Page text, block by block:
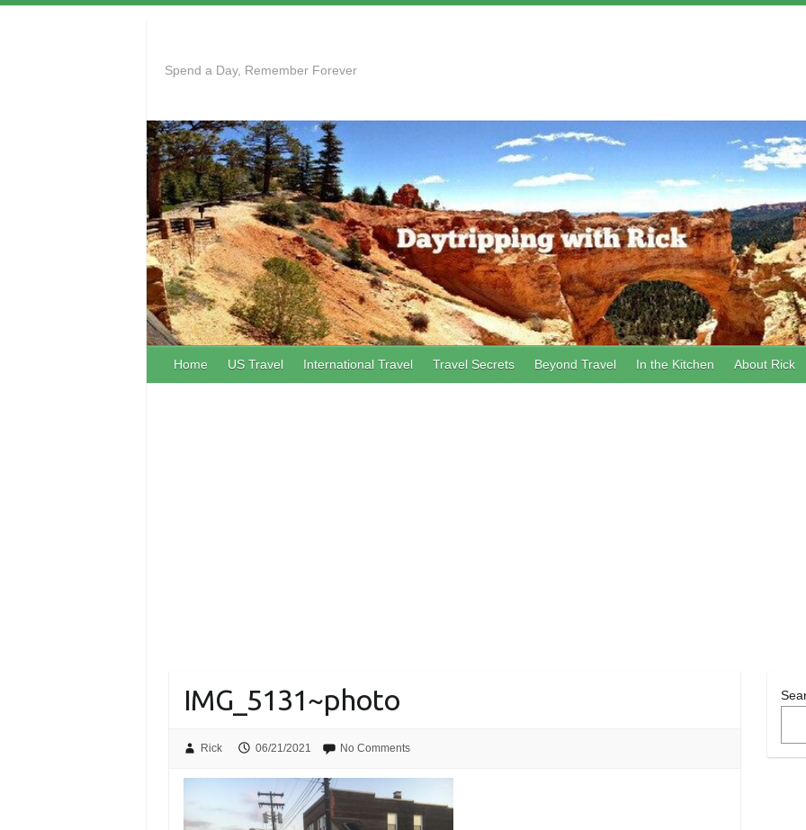
Spend a Day, Remember Forever
Home US Travel International Travel Travel Secrets Beyond Travel In the Kitchen About Rick
IMG_5131~photo
Rick 06/21/2021 No Comments